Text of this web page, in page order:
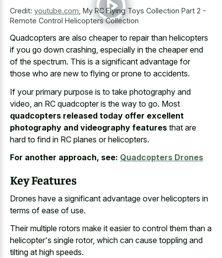
Credit: youtube.com My RC Flying Toys Collection Part 2 -
Remote Control Helicopters Collection
Quadcopters are also cheaper to repair than helicopters
if you go down crashing, especially in the cheaper end
of the spectrum. This is a significant advantage for
those who are new to flying or prone to accidents.
If your primary purpose is to take photography and
video, an RC quadcopter is the way to go. Most
quadcopters released today offer excellent
photography and videography features that are
hard to find in RC planes or helicopters.
For another approach, see: Quadcopters Drones
Key Features
Drones have a significant advantage over helicopters in
terms of ease of use.
Their multiple rotors make it easier to control them than a
helicopter's single rotor, which can cause toppling and
tilting at high speeds.